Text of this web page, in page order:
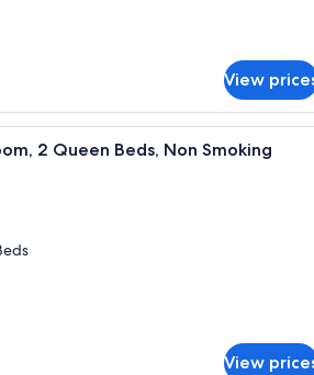
View
A hotel room with two beds,
2 Queen Beds, Non Smoking
View